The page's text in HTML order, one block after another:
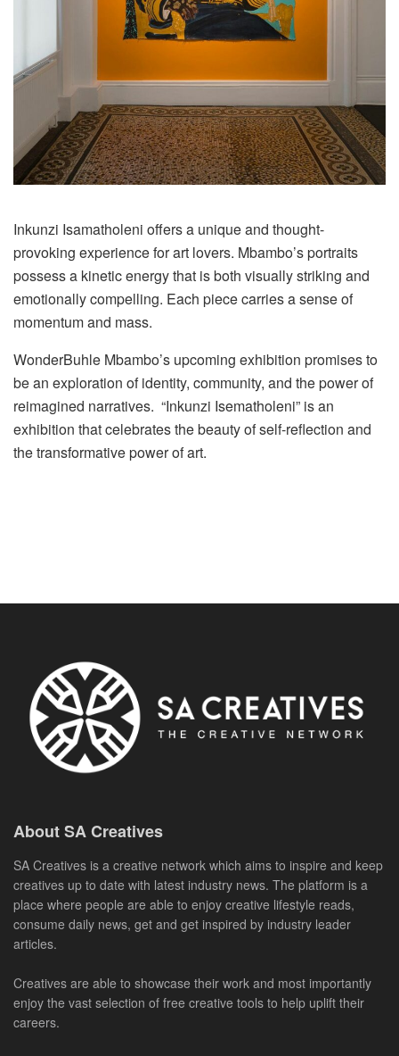
Inkunzi Isamatholeni offers a unique and thought-
provoking experience for art lovers. Mbambo’s portraits
possess a kinetic energy that is both visually striking and
emotionally compelling. Each piece carries a sense of
momentum and mass.
WonderBuhle Mbambo’s upcoming exhibition promises to
be an exploration of identity, community, and the power of
reimagined narratives. “Inkunzi Isematholeni” is an
exhibition that celebrates the beauty of self-reflection and
the transformative power of art.
About SA Creatives
SA Creatives is a creative network which aims to inspire and keep
creatives up to date with latest industry news. The platform is a
place where people are able to enjoy creative lifestyle reads,
consume daily news, get and get inspired by industry leader
articles.
Creatives are able to showcase their work and most importantly
enjoy the vast selection of free creative tools to help uplift their
careers.